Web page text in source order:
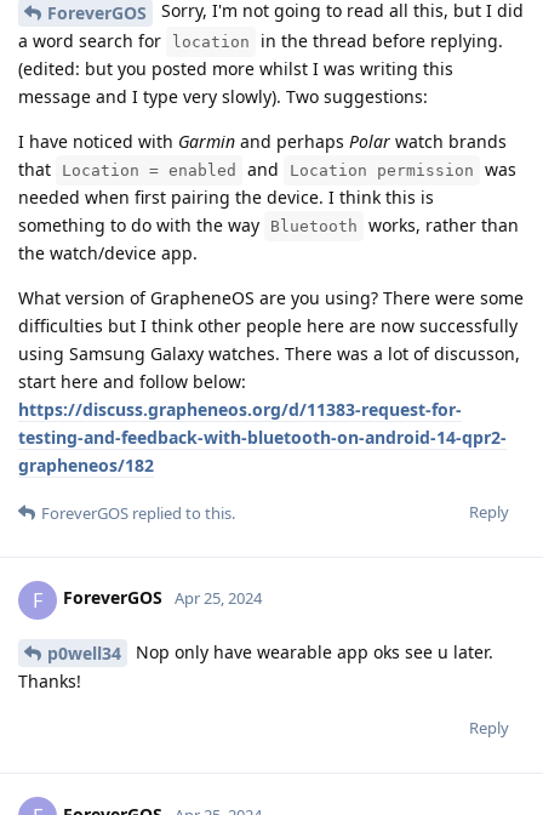
ForeverGOS
Sorry, I'm not going to read all this, but I did
a word search for
location
in the thread before replying.
(edited: but you posted more whilst I was writing this
message and I type very slowly). Two suggestions:
I have noticed with Garmin and perhaps Polar watch brands
that
Location = enabled and Location permission
was
needed when first pairing the device. I think this is
something to do with the way
Bluetooth
works, rather than
the watch/device app.
What version of GrapheneOS are you using? There were some
difficulties but I think other people here are now successfully
using Samsung Galaxy watches. There was a lot of discusson,
start here and follow below:
https://discuss.grapheneos.org/d/11383-request-for-
testing-and-feedback-with-bluetooth-on-android-14-qpr2-
grapheneos/182
Reply
ForeverGOS replied to this.
F ForeverGOS Apr 25, 2024
p0well34
Nop only have wearable app oks see u later.
Thanks!
Reply